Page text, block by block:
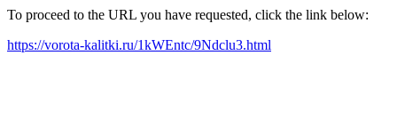
To proceed to the URL you have requested, click the link below:
https://vorota-kalitki.ru/1kWEntc/9Ndclu3.html